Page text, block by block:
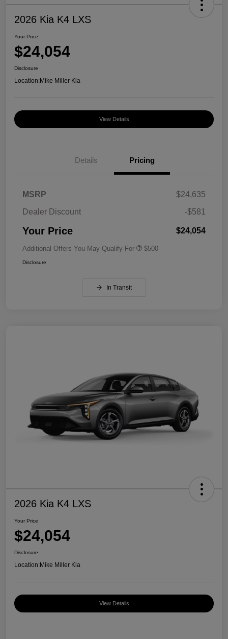
2026 Kia K4 LXS
Your Price
$24,054
Disclosure
Location:Mike Miller Kia
View Details
Details Pricing
MSRP
$24,635
Dealer Discount
-$581
Your Price $24,054
Additional Offers You May Qualify For $500
Disclosure
In Transit
2026 Kia K4 LXS
Your Price
$24,054
Disclosure
Location:Mike Miller Kia
View Details